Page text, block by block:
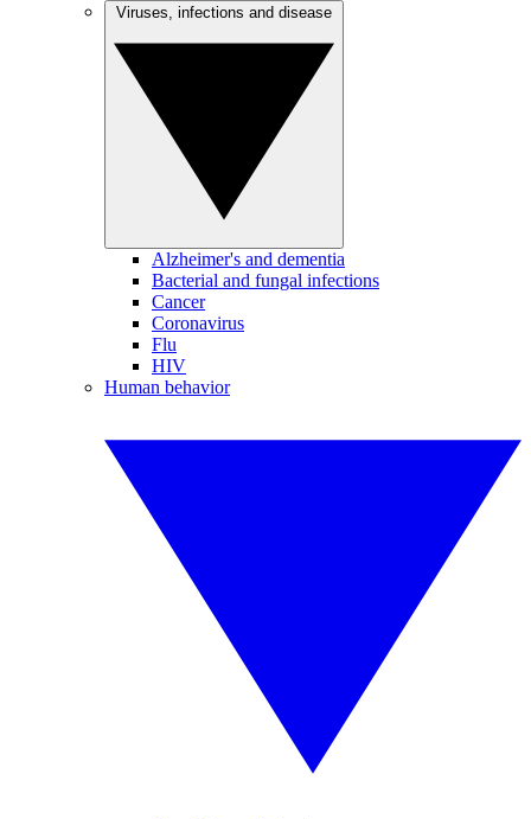
Alzheimer's and dementia
Bacterial and fungal infections
Cancer
Coronavirus
Flu
HIV
Human behavior